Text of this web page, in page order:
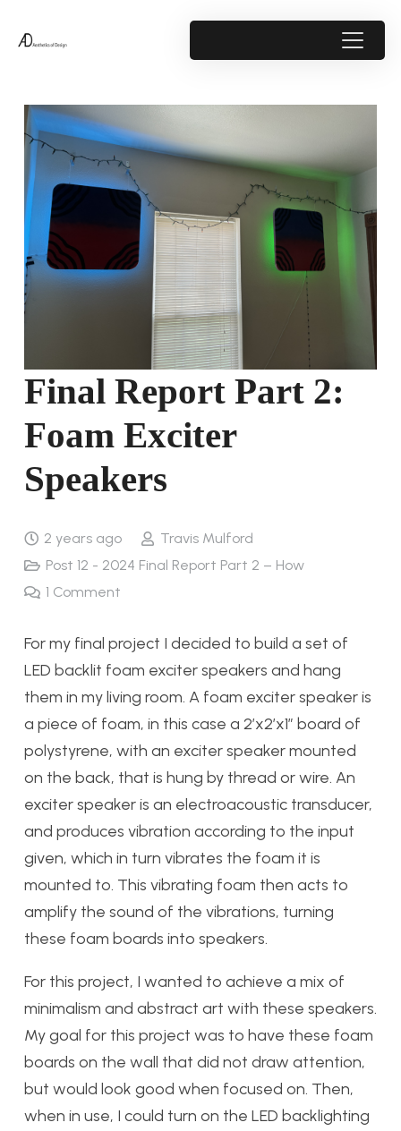
Final Report Part 2:
Foam Exciter
Speakers
2 years ago
Travis Mulford
Post 12 - 2024 Final Report Part 2 – How
1 Comment
For my final project I decided to build a set of
LED backlit foam exciter speakers and hang
them in my living room. A foam exciter speaker is
a piece of foam, in this case a 2’x2’x1” board of
polystyrene, with an exciter speaker mounted
on the back, that is hung by thread or wire. An
exciter speaker is an electroacoustic transducer,
and produces vibration according to the input
given, which in turn vibrates the foam it is
mounted to. This vibrating foam then acts to
amplify the sound of the vibrations, turning
these foam boards into speakers.
For this project, I wanted to achieve a mix of
minimalism and abstract art with these speakers.
My goal for this project was to have these foam
boards on the wall that did not draw attention,
but would look good when focused on. Then,
when in use, I could turn on the LED backlighting